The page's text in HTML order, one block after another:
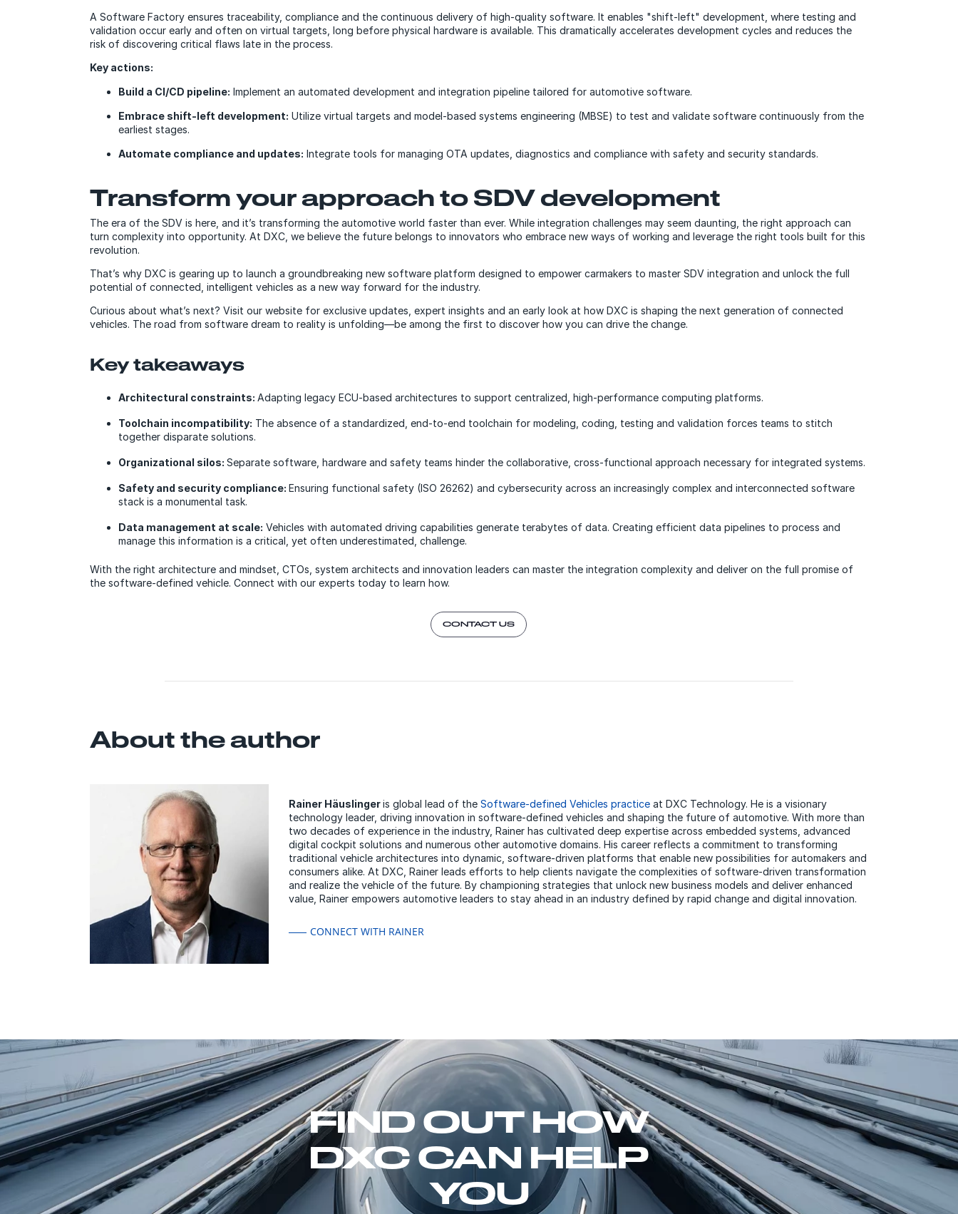
A Software Factory ensures traceability, compliance and the continuous delivery of high-quality software. It enables "shift-left" development, where testing and
validation occur early and often on virtual targets, long before physical hardware is available. This dramatically accelerates development cycles and reduces the
risk of discovering critical flaws late in the process.
Key actions:
Build a CI/CD pipeline: Implement an automated development and integration pipeline tailored for automotive software.
Embrace shift-left development: Utilize virtual targets and model-based systems engineering (MBSE) to test and validate software continuously from the
earliest stages.
Automate compliance and updates: Integrate tools for managing OTA updates, diagnostics and compliance with safety and security standards.
Transform your approach to SDV development
The era of the SDV is here, and it’s transforming the automotive world faster than ever. While integration challenges may seem daunting, the right approach can
turn complexity into opportunity. At DXC, we believe the future belongs to innovators who embrace new ways of working and leverage the right tools built for this
revolution.
That’s why DXC is gearing up to launch a groundbreaking new software platform designed to empower carmakers to master SDV integration and unlock the full
potential of connected, intelligent vehicles as a new way forward for the industry.
Curious about what’s next? Visit our website for exclusive updates, expert insights and an early look at how DXC is shaping the next generation of connected
vehicles. The road from software dream to reality is unfolding—be among the first to discover how you can drive the change.
Key takeaways
Architectural constraints: Adapting legacy ECU-based architectures to support centralized, high-performance computing platforms.
Toolchain incompatibility: The absence of a standardized, end-to-end toolchain for modeling, coding, testing and validation forces teams to stitch
together disparate solutions.
Organizational silos: Separate software, hardware and safety teams hinder the collaborative, cross-functional approach necessary for integrated systems.
Safety and security compliance: Ensuring functional safety (ISO 26262) and cybersecurity across an increasingly complex and interconnected software
stack is a monumental task.
Data management at scale: Vehicles with automated driving capabilities generate terabytes of data. Creating efficient data pipelines to process and
manage this information is a critical, yet often underestimated, challenge.
With the right architecture and mindset, CTOs, system architects and innovation leaders can master the integration complexity and deliver on the full promise of
the software-defined vehicle. Connect with our experts today to learn how.
CONTACT US
About the author
Rainer Häuslingeris global lead of theSoftware-defined Vehicles practice at DXC Technology. He is a visionary
technology leader, driving innovation in software-defined vehicles and shaping the future of automotive. With more than
two decades of experience in the industry, Rainer has cultivated deep expertise across embedded systems, advanced
digital cockpit solutions and numerous other automotive domains. His career reflects a commitment to transforming
traditional vehicle architectures into dynamic, software-driven platforms that enable new possibilities for automakers and
consumers alike. At DXC, Rainer leads efforts to help clients navigate the complexities of software-driven transformation
and realize the vehicle of the future. By championing strategies that unlock new business models and deliver enhanced
value, Rainer empowers automotive leaders to stay ahead in an industry defined by rapid change and digital innovation.
CONNECT WITH RAINER
FIND OUT HOW
DXC CAN HELP
YOU